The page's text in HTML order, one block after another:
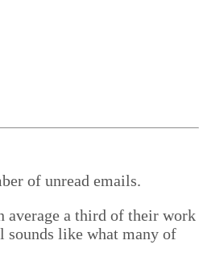
aver­age a third of their work
sounds like what many of